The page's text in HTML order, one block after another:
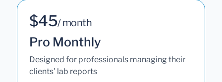
$45/ month
Pro Monthly
Designed for professionals managing their
clients' lab reports